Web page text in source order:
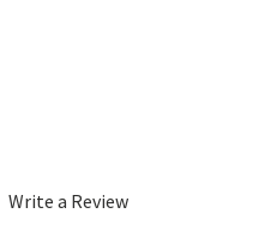
Write a Review